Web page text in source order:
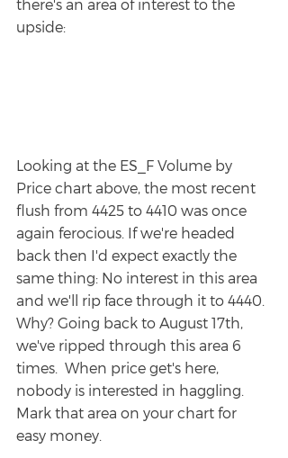
there's an area of interest to the
upside:
Looking at the ES_F Volume by
Price chart above, the most recent
flush from 4425 to 4410 was once
again ferocious. If we're headed
back then I'd expect exactly the
same thing: No interest in this area
and we'll rip face through it to 4440.
Why? Going back to August 17th,
we've ripped through this area 6
times.  When price get's here,
nobody is interested in haggling.
Mark that area on your chart for
easy money.